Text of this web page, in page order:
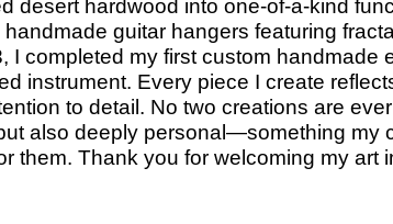
desert hardwood into one-of-a-kind
guitar hangers featuring
completed my first custom handmade
instrument. Every piece I create
to detail. No two creations are
also deeply personal—something my
them. Thank you for welcoming my art